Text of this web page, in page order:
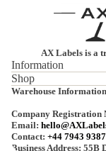
AX Labels is a
Information
Shop
Warehouse Information
Company Registration
Email:
Contact: +44 7943
Business Address: 55B